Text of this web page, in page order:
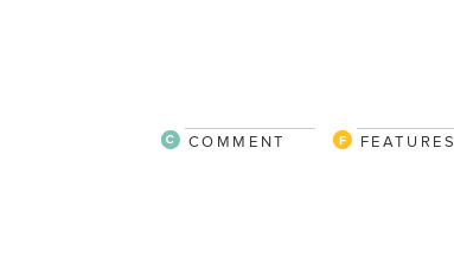
FEATURES
COMMENT